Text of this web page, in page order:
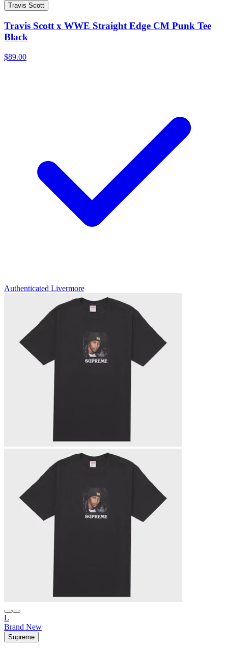
Travis Scott
Travis Scott x WWE Straight Edge CM Punk Tee
Black
$89.00
Authenticated Livermore
L
Brand New
Supreme